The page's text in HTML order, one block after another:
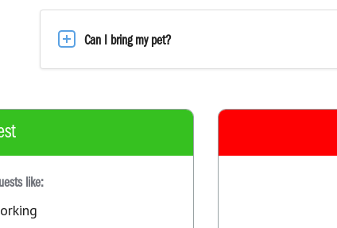
Can I bring my pet?
like: